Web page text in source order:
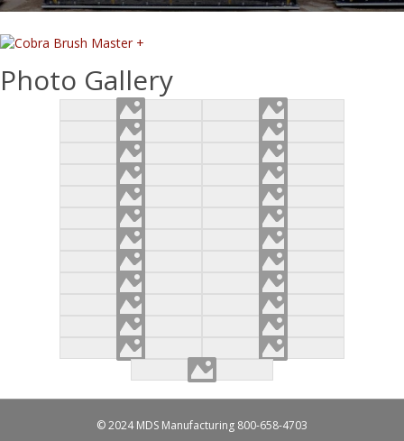
Photo Gallery
© 2024 MDS Manufacturing 800-658-4703